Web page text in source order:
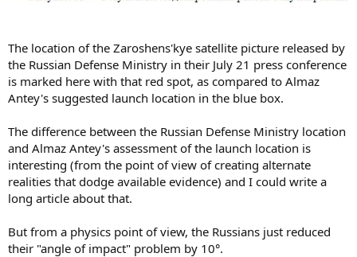
The location of the Zaroshens'kye satellite picture released by
the Russian Defense Ministry in their July 21 press conference
is marked here with that red spot, as compared to Almaz
Antey's suggested launch location in the blue box.
The difference between the Russian Defense Ministry location
and Almaz Antey's assessment of the launch location is
interesting (from the point of view of creating alternate
realities that dodge available evidence) and I could write a
long article about that.
But from a physics point of view, the Russians just reduced
their "angle of impact" problem by 10°.